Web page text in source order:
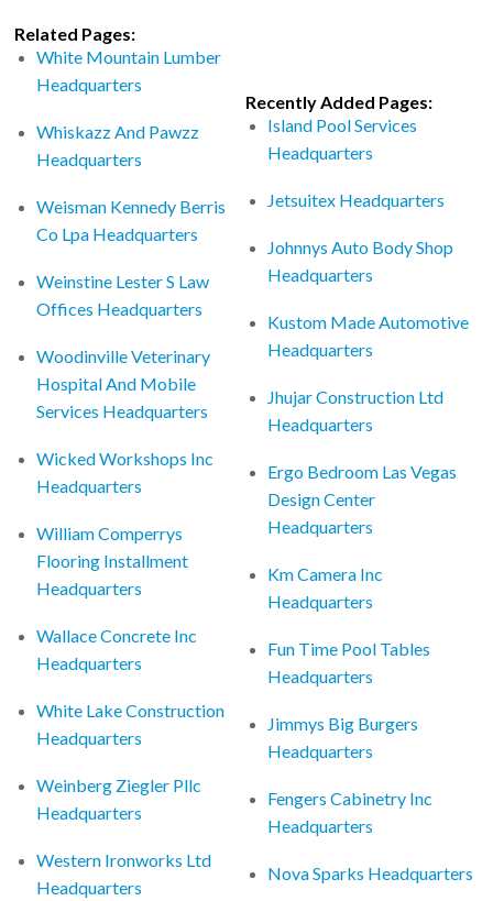
Related Pages:
White Mountain Lumber
Headquarters
Whiskazz And Pawzz
Headquarters
Weisman Kennedy Berris
Co Lpa Headquarters
Weinstine Lester S Law
Offices Headquarters
Woodinville Veterinary
Hospital And Mobile
Services Headquarters
Wicked Workshops Inc
Headquarters
William Comperrys
Flooring Installment
Headquarters
Wallace Concrete Inc
Headquarters
White Lake Construction
Headquarters
Weinberg Ziegler Pllc
Headquarters
Western Ironworks Ltd
Headquarters
Recently Added Pages:
Island Pool Services
Headquarters
Jetsuitex Headquarters
Johnnys Auto Body Shop
Headquarters
Kustom Made Automotive
Headquarters
Jhujar Construction Ltd
Headquarters
Ergo Bedroom Las Vegas
Design Center
Headquarters
Km Camera Inc
Headquarters
Fun Time Pool Tables
Headquarters
Jimmys Big Burgers
Headquarters
Fengers Cabinetry Inc
Headquarters
Nova Sparks Headquarters